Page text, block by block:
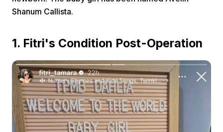
Home Video Menu
Shanum Callista.
1. Fitri's Condition Post-Operation